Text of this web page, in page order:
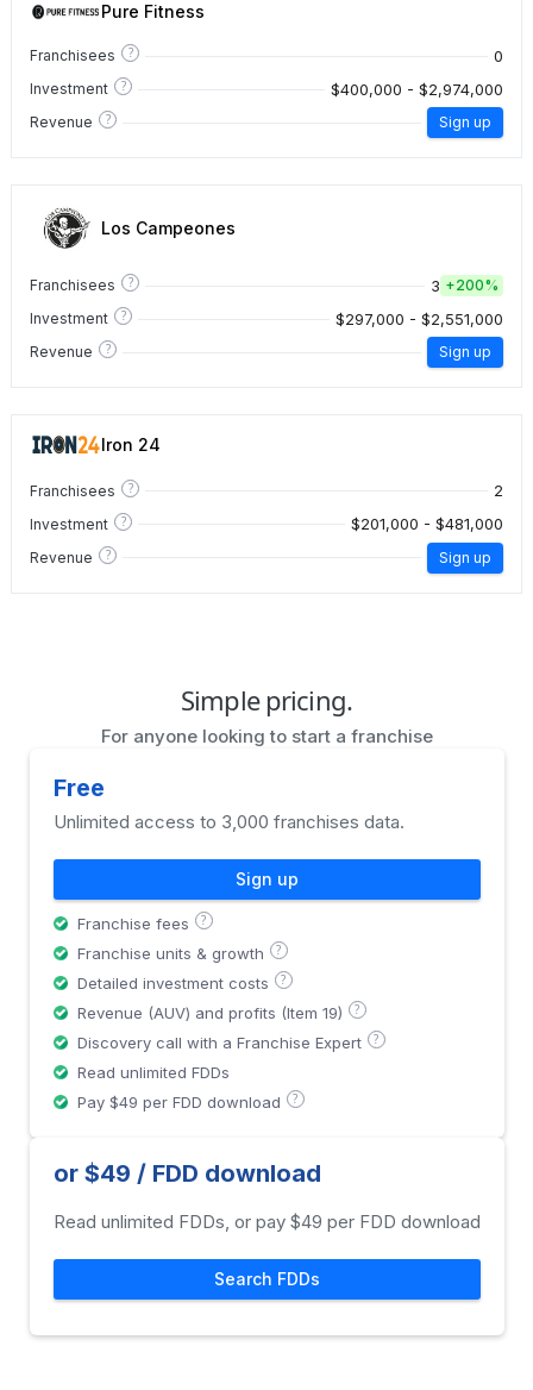
Pure Fitness
Franchisees ? 0
Investment ? $400,000 - $2,974,000
Revenue ? Sign up
Los Campeones
Franchisees ? 3 +200%
Investment
? $297,000 - $2,551,000
Revenue ? Sign up
Iron 24
Franchisees ? 2
Investment ? $201,000 - $481,000
Revenue ? Sign up
Simple pricing.
For anyone looking to start a franchise
Free
Unlimited access to 3,000 franchises data.
Sign up
Franchise fees ?
Franchise units & growth ?
Detailed investment costs ?
Revenue (AUV) and profits (Item 19) ?
Discovery call with a Franchise Expert ?
Read unlimited FDDs
Pay $49 per FDD download
?
or $49 / FDD download
Read unlimited FDDs, or pay $49 per FDD download
Search FDDs